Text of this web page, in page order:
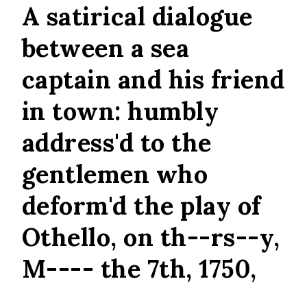
A satirical dialogue
between a sea
captain and his friend
in town: humbly
address'd to the
gentlemen who
deform'd the play of
Othello, on th--rs--y,
M---- the 7th, 1750,